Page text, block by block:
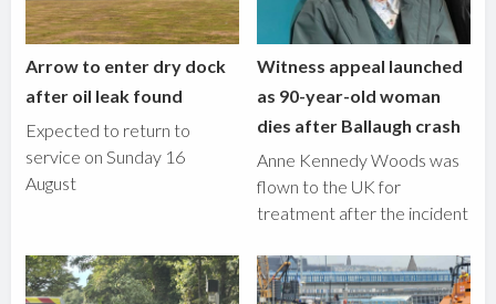
Arrow to enter dry dock
after oil leak found
Expected to return to
service on Sunday 16
August
Witness appeal launched
as 90-year-old woman
dies after Ballaugh crash
Anne Kennedy Woods was
flown to the UK for
treatment after the incident